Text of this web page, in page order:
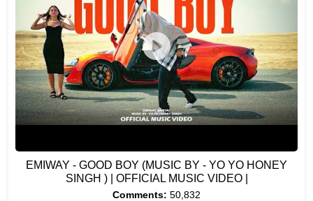
EMIWAY - GOOD BOY (MUSIC BY - YO YO HONEY
SINGH ) | OFFICIAL MUSIC VIDEO |
Comments: 50,832